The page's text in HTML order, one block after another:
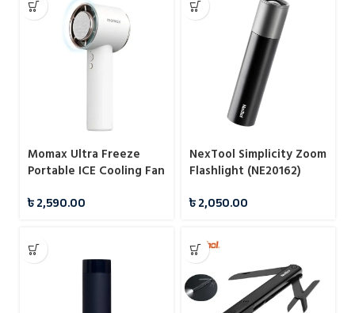
Momax Ultra Freeze
Portable ICE Cooling Fan
৳2,590.00
NexTool Simplicity Zoom
Flashlight (NE20162)
৳2,050.00